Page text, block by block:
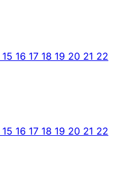
15 16 17 18 19 20 21 22
15 16 17 18 19 20 21 22